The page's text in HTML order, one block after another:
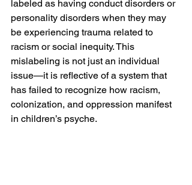
labeled as having conduct disorders or
personality disorders when they may
be experiencing trauma related to
racism or social inequity. This
mislabeling is not just an individual
issue—it is reflective of a system that
has failed to recognize how racism,
colonization, and oppression manifest
in children’s psyche.